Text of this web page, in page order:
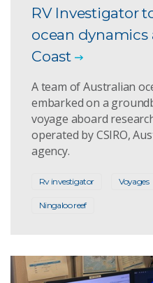
RV Investigator
ocean
Coast
A team of Australian
embarked on a
voyage aboard
operated by CSIRO,
agency.
Rv investigator Voyages
Ningaloo reef